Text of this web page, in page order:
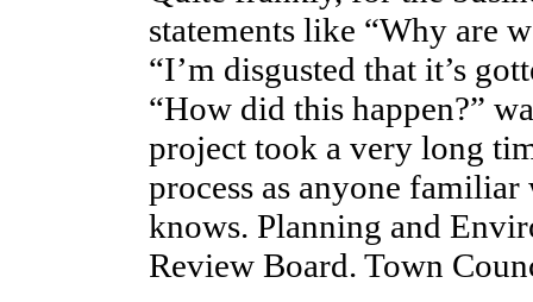
statements like “Why are
“I’m disgusted that it’s
“How did this happen?”
project took a very long
process as anyone
knows. Planning and
Review Board. Town